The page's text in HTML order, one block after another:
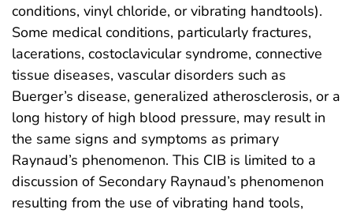
conditions, vinyl chloride, or vibrating handtools).
Some medical conditions, particularly fractures,
lacerations, costoclavicular syndrome, connective
tissue diseases, vascular disorders such as
Buerger’s disease, generalized atherosclerosis, or a
long history of high blood pressure, may result in
the same signs and symptoms as primary
Raynaud’s phenomenon. This CIB is limited to a
discussion of Secondary Raynaud’s phenomenon
resulting from the use of vibrating hand tools,